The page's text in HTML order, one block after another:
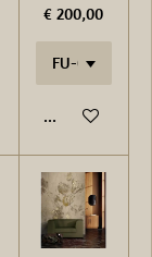
€ 200,00
In